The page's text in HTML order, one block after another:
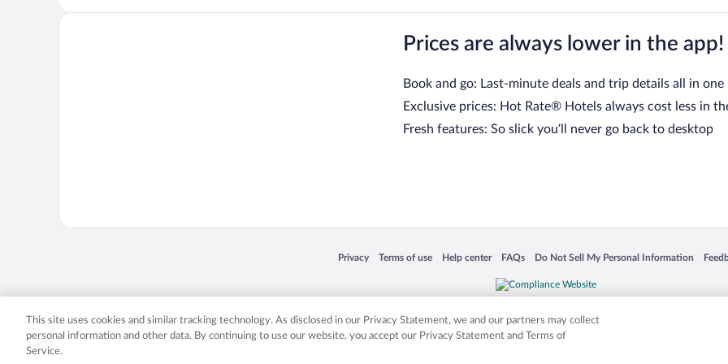
Prices are always lower in the app!
Book and go: Last-minute deals and trip details all in one
Exclusive prices: Hot Rate® Hotels always cost less in
Fresh features: So slick you’ll never go back to desktop
Privacy
Opens in a new window
Terms of use
Opens in a new window
Help center
Opens in a new window
FAQs
Opens in a new window
Do Not Sell My Personal Information
Opens in a new window
Expedia, Inc. in the US and/or other countries. Other logos or product and company names mentioned herein may be the
This site uses cookies and similar tracking technology. As disclosed in our Privacy Statement, we and our partners may collect
personal information and other data. By continuing to use our website, you accept our Privacy Statement and Terms of
Service.